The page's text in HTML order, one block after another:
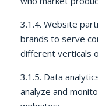
3.1.4. Website
brands to serve
different verticals
3.1.5. Data
analyze and